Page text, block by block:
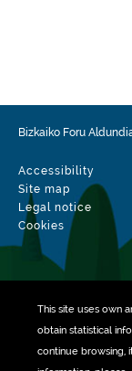
This site uses own
obtain statistical
continue browsing,
Bizkaiko Foru
Accessibility
Site map
Legal notice
Cookies